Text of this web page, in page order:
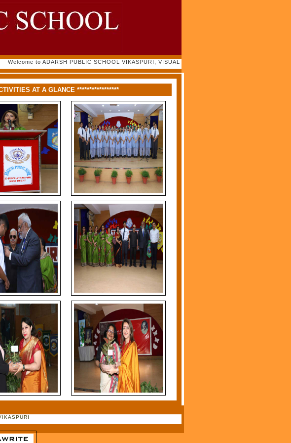
Welcome to ADARSH PUBLIC SCHOOL VIKASPURI, VISUAL GALLERY 2022-23 |
AT A GLANCE *****************